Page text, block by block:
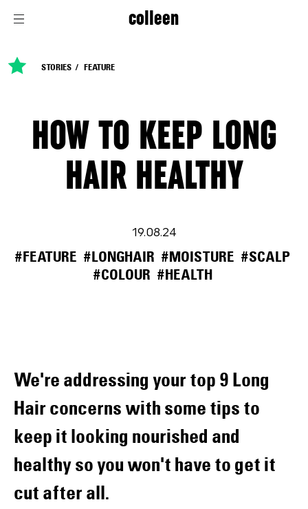
colleen
STORIES FEATURE
HOW TO KEEP LONG
HAIR HEALTHY
19.08.24
#FEATURE #LONGHAIR #MOISTURE #SCALP
#COLOUR #HEALTH
We're addressing your top 9 Long
Hair concerns with some tips to
keep it looking nourished and
healthy so you won't have to get it
cut after all.